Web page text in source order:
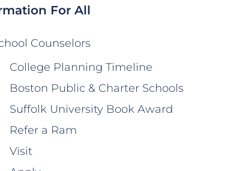
For All
Counselors
College Planning Timeline
Boston Public & Charter Schools
Suffolk University Book Award
Refer a Ram
Visit